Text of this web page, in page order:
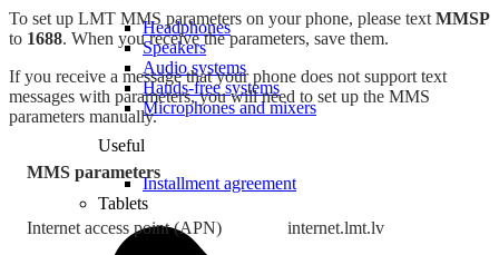
Headphones
Speakers
Audio systems
Hands-free systems
Microphones and mixers
Useful
Installment agreement
Tablets
To set up LMT MMS parameters on your phone, please text MMSP
to 1688. When you receive the parameters, save them.
If you receive a message that your phone does not support text
messages with parameters, you will need to set up the MMS
parameters manually.
MMS parameters
Internet access point (APN) internet.lmt.lv